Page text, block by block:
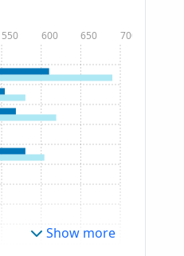
550 600 650 700
Show more